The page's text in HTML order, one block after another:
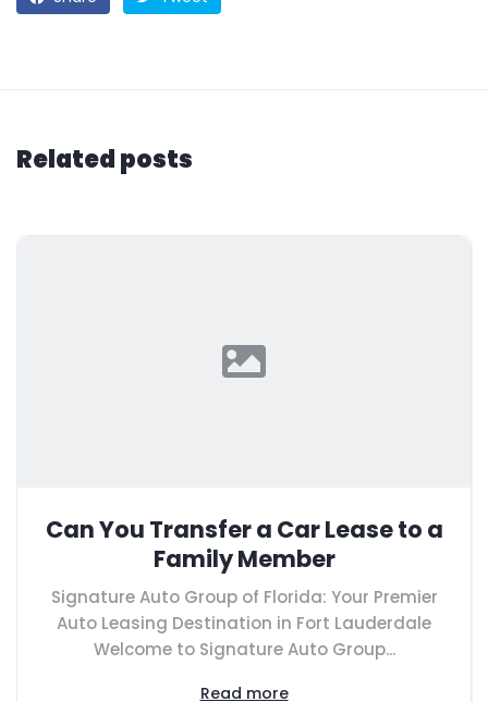
Related posts
Can You Transfer a Car Lease to a
Family Member
Signature Auto Group of Florida: Your Premier
Auto Leasing Destination in Fort Lauderdale
Welcome to Signature Auto Group...
Read more